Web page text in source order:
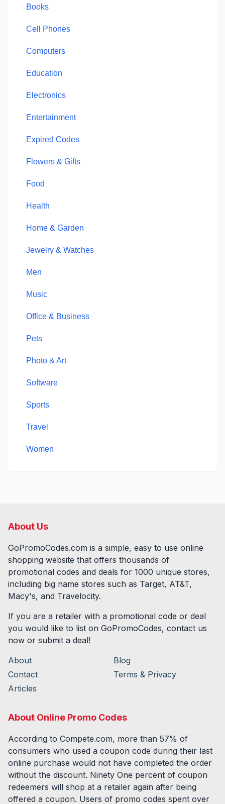
Books
Cell Phones
Computers
Education
Electronics
Entertainment
Expired Codes
Flowers & Gifts
Food
Health
Home & Garden
Jewelry & Watches
Men
Music
Office & Business
Pets
Photo & Art
Software
Sports
Travel
Women
About Us
GoPromoCodes.com is a simple, easy to use online
shopping website that offers thousands of
promotional codes and deals for 1000 unique stores,
including big name stores such as Target, AT&T,
Macy's, and Travelocity.
If you are a retailer with a promotional code or deal
you would like to list on GoPromoCodes, contact us
now or submit a deal!
About
Blog
Contact
Terms & Privacy
Articles
About Online Promo Codes
According to Compete.com, more than 57% of
consumers who used a coupon code during their last
online purchase would not have completed the order
without the discount. Ninety One percent of coupon
redeemers will shop at a retailer again after being
offered a coupon. Users of promo codes spent over